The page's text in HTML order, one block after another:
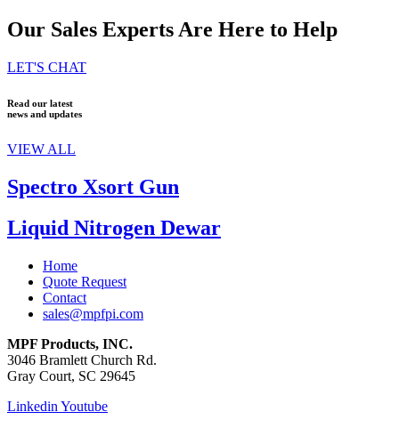
Our Sales Experts Are Here to Help
LET'S CHAT
Read our latest
news and updates
VIEW ALL
Spectro Xsort Gun
Liquid Nitrogen Dewar
Home
Quote Request
Contact
sales@mpfpi.com
MPF Products, INC.
3046 Bramlett Church Rd.
Gray Court, SC 29645
Linkedin Youtube